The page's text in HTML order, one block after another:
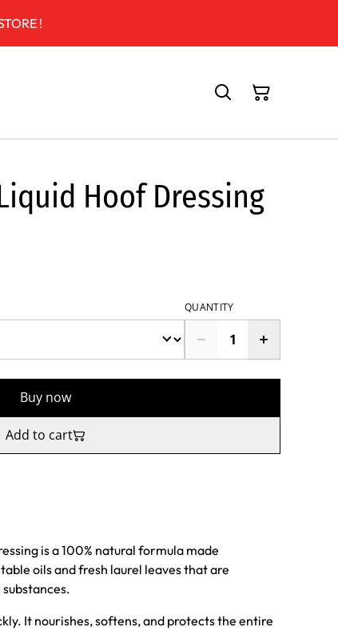
!
Hoof Dressing
QUANTITY
Buy now
Add to cart
is a 100% natural formula made
oils and fresh laurel leaves that are
It nourishes, softens, and protects the entire